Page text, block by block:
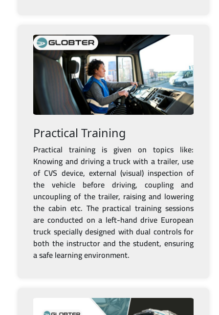
Practical Training
Practical training is given on topics like:
Knowing and driving a truck with a trailer, use
of CVS device, external (visual) inspection of
the vehicle before driving, coupling and
uncoupling of the trailer, raising and lowering
the cabin etc. The practical training sessions
are conducted on a left-hand drive European
truck specially designed with dual controls for
both the instructor and the student, ensuring
a safe learning environment.